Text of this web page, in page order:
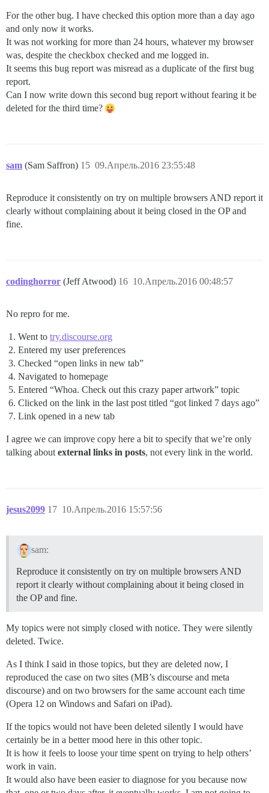
For the other bug. I have checked this option more than a day ago
and only now it works.
It was not working for more than 24 hours, whatever my browser
was, despite the checkbox checked and me logged in.
It seems this bug report was misread as a duplicate of the first bug
report.
Can I now write down this second bug report without fearing it be
deleted for the third time?
sam (Sam Saffron) 09.Апрель.2016 23:55:48
15
Reproduce it consistently on try on multiple browsers AND report it
clearly without complaining about it being closed in the OP and
fine.
codinghorror (Jeff Atwood) 10.Апрель.2016 00:48:57
16
No repro for me.
Went to try.discourse.org
Entered my user preferences
Checked “open links in new tab”
Navigated to homepage
Entered “Whoa. Check out this crazy paper artwork” topic
Clicked on the link in the last post titled “got linked 7 days ago”
Link opened in a new tab
I agree we can improve copy here a bit to specify that we’re only
talking about external links in posts, not every link in the world.
jesus2099 10.Апрель.2016 15:57:56
17
sam:
Reproduce it consistently on try on multiple browsers AND
report it clearly without complaining about it being closed in
the OP and fine.
My topics were not simply closed with notice. They were silently
deleted. Twice.
As I think I said in those topics, but they are deleted now, I
reproduced the case on two sites (MB’s discourse and meta
discourse) and on two browsers for the same account each time
(Opera 12 on Windows and Safari on iPad).
If the topics would not have been deleted silently I would have
certainly be in a better mood here in this other topic.
It is how it feels to loose your time spent on trying to help others’
work in vain.
It would also have been easier to diagnose for you because now